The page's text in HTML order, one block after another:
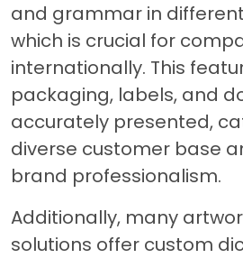
and grammar in
which is crucial for
internationally. This
packaging, labels, and
accurately presented,
diverse customer base
brand professionalism.
Additionally, many
solutions offer custom